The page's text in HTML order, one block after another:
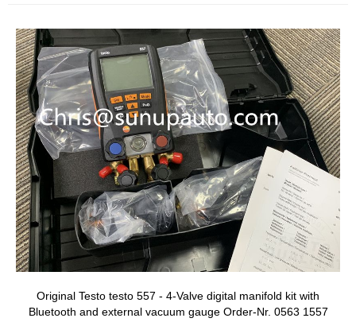
Original Testo testo 557 - 4-Valve digital manifold kit with
Bluetooth and external vacuum gauge Order-Nr. 0563 1557